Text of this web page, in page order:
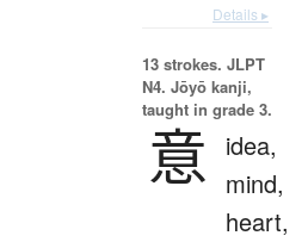
Details ▸
13 strokes. JLPT
N4. Jōyō kanji,
taught in grade 3.
意
idea,
mind,
heart,